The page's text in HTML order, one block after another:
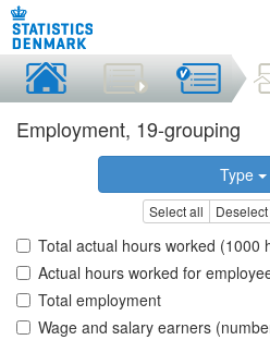
Employment, 19-grouping
Type
Select all
Total actual hours worked (1000
Actual hours worked for
Total employment
Wage and salary earners